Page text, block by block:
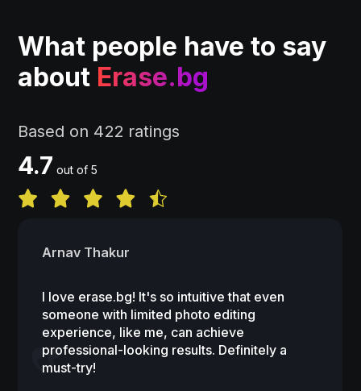
What people have to say
about Erase.bg
Based on 422 ratings
4.7 out of 5
Arnav Thakur
I love erase.bg! It's so intuitive that even
someone with limited photo editing
experience, like me, can achieve
professional-looking results. Definitely a
must-try!